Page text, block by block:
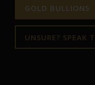
GOLD BULLIONS
UNSURE? SPEAK